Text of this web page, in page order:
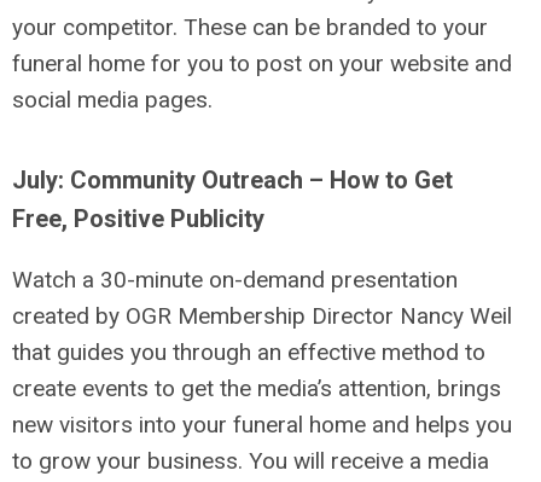
your competitor. These can be branded to your
funeral home for you to post on your website and
social media pages.
July: Community Outreach – How to Get
Free, Positive Publicity
Watch a 30-minute on-demand presentation
created by OGR Membership Director Nancy Weil
that guides you through an effective method to
create events to get the media’s attention, brings
new visitors into your funeral home and helps you
to grow your business. You will receive a media